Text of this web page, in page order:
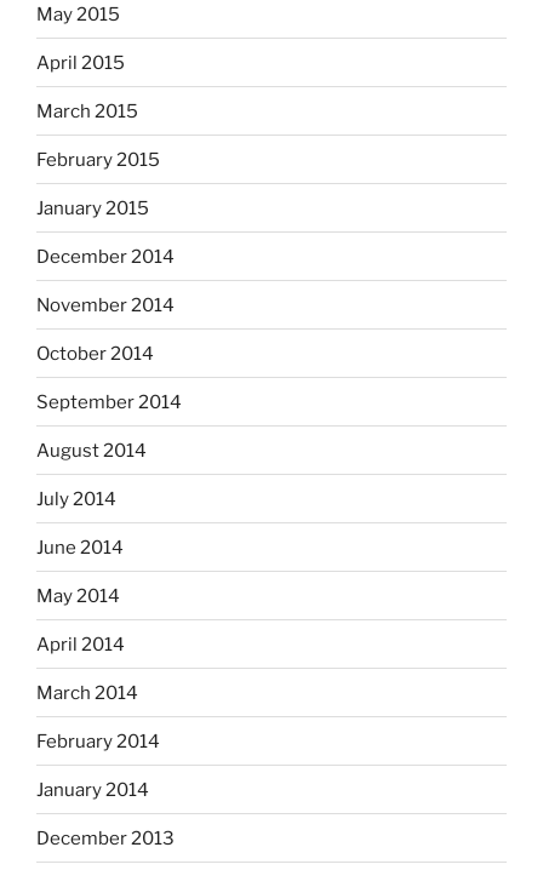
May 2015
April 2015
March 2015
February 2015
January 2015
December 2014
November 2014
October 2014
September 2014
August 2014
July 2014
June 2014
May 2014
April 2014
March 2014
February 2014
January 2014
December 2013